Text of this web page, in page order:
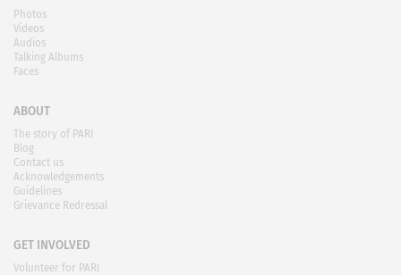
Photos
Videos
Audios
Talking Albums
Faces
ABOUT
The story of PARI
Blog
Contact us
Acknowledgements
Guidelines
Grievance Redressal
GET INVOLVED
Volunteer for PARI